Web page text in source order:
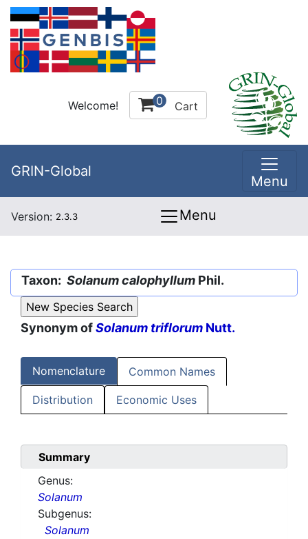
Welcome! 0 Cart
GRIN-Global
Menu
Version: 2.3.3 Menu
Taxon: Solanum calophyllum Phil.
Synonym ofSolanum triflorum Nutt.
Nomenclature Common Names
Distribution Economic Uses
Summary
Genus:
Solanum
Subgenus:
Solanum